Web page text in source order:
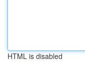
HTML is disabled